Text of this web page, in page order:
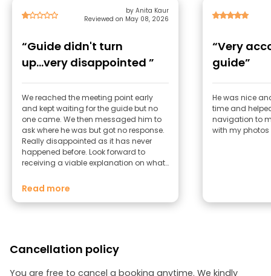
by Anita Kaur
Reviewed on May 08, 2026
“Guide didn't turn
up...very disappointed ”
We reached the meeting point early
and kept waiting for the guide but no
one came. We then messaged him to
ask where he was but got no response.
Really disappointed as it has never
happened before. Look forward to
receiving a viable explanation on what
section because the system doesn't
though I didn't do the tour
Read more
“Very
guide”
He was nice
time and
navigation to
with my
Cancellation policy
You are free to cancel a booking anytime. We kindly